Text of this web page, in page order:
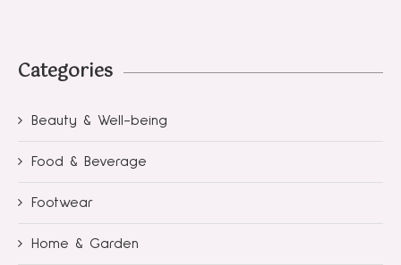
Categories
Beauty & Well-being
Food & Beverage
Footwear
Home & Garden